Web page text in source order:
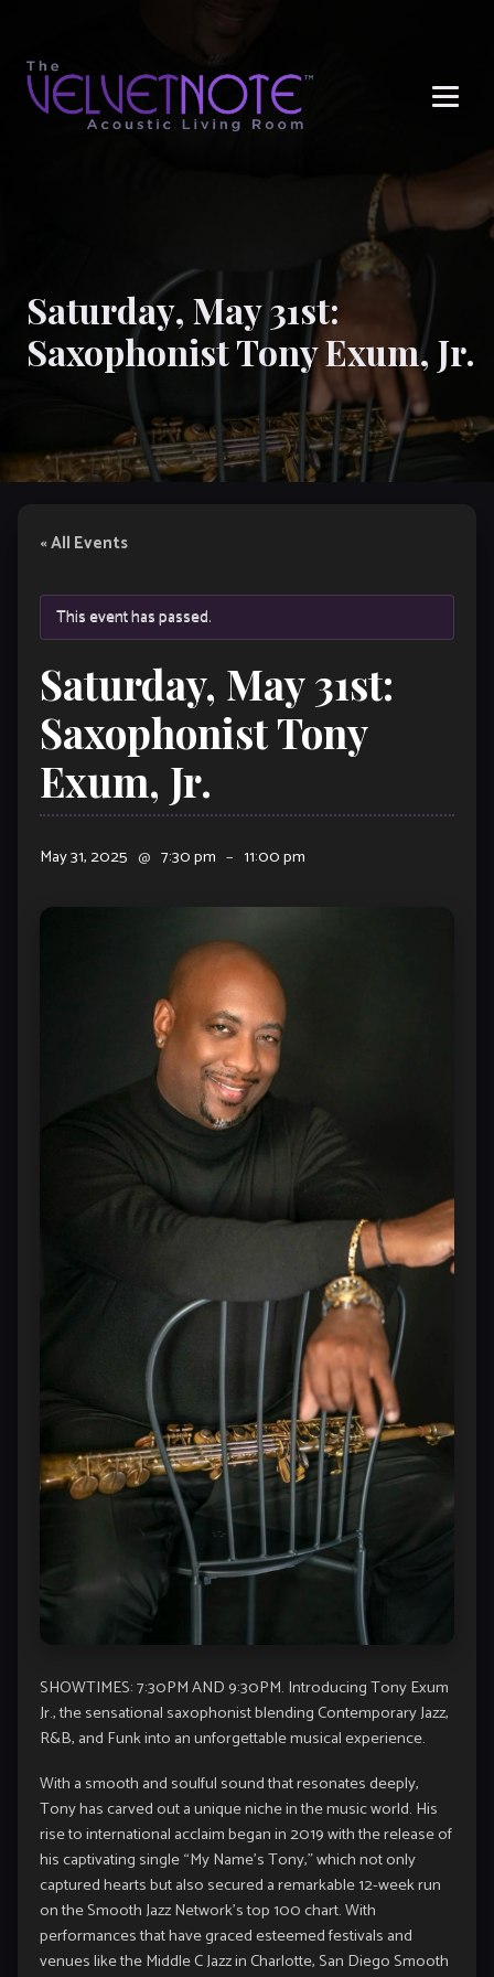
Saturday, May 31st:
Saxophonist Tony Exum, Jr.
« All Events
This event has passed.
Saturday, May 31st:
Saxophonist Tony
Exum, Jr.
May 31, 2025 @ 7:30 pm – 11:00 pm
SHOWTIMES: 7:30PM AND 9:30PM. Introducing Tony Exum
Jr., the sensational saxophonist blending Contemporary Jazz,
R&B, and Funk into an unforgettable musical experience.
With a smooth and soulful sound that resonates deeply,
Tony has carved out a unique niche in the music world. His
rise to international acclaim began in 2019 with the release of
his captivating single “My Name’s Tony,” which not only
captured hearts but also secured a remarkable 12-week run
on the Smooth Jazz Network’s top 100 chart. With
performances that have graced esteemed festivals and
venues like the Middle C Jazz in Charlotte, San Diego Smooth